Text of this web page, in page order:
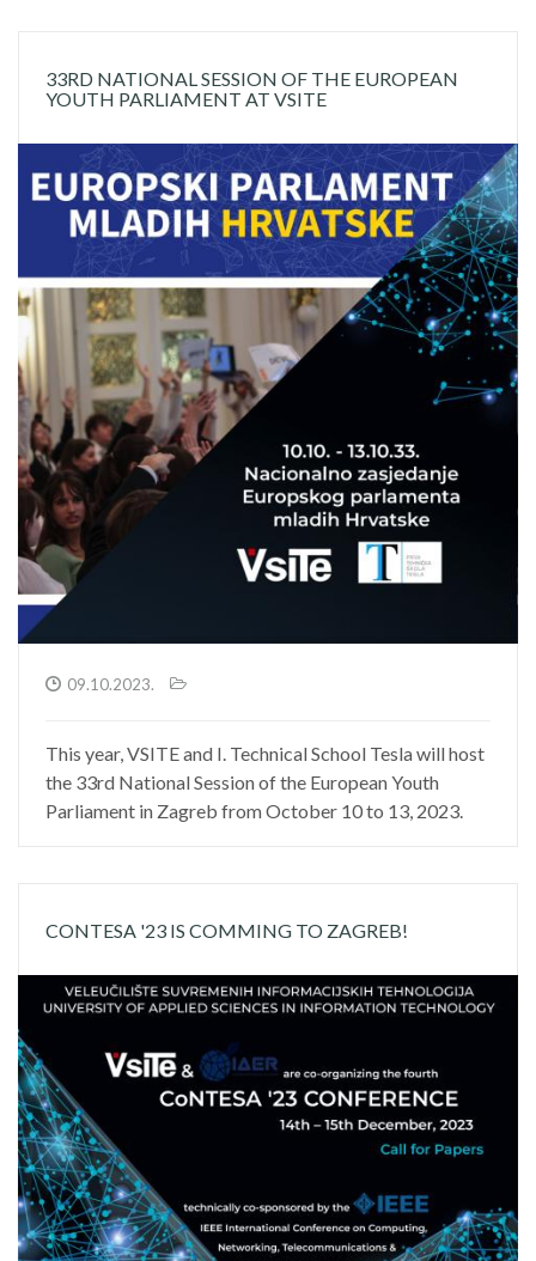
33RD NATIONAL SESSION OF THE EUROPEAN
YOUTH PARLIAMENT AT VSITE
09.10.2023.
This year, VSITE and I. Technical School Tesla will host
the 33rd National Session of the European Youth
Parliament in Zagreb from October 10 to 13, 2023.
CONTESA '23 IS COMMING TO ZAGREB!